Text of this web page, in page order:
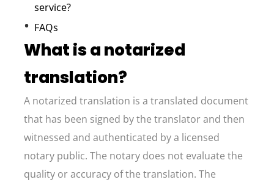
service?
FAQs
What is a notarized
translation?
A notarized translation is a translated document
that has been signed by the translator and then
witnessed and authenticated by a licensed
notary public. The notary does not evaluate the
quality or accuracy of the translation. The